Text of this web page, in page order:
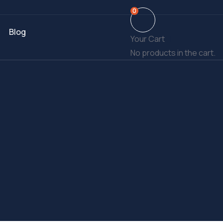
Blog
0
Your Cart
No products in the cart.